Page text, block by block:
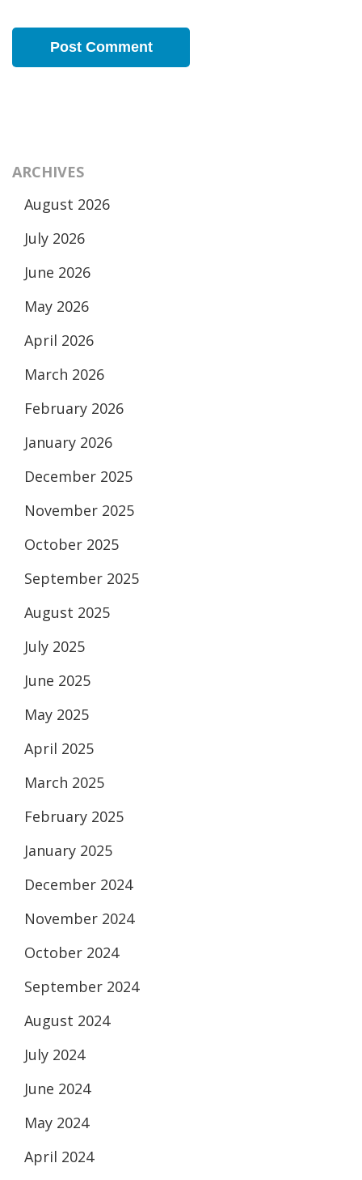
ARCHIVES
August 2026
July 2026
June 2026
May 2026
April 2026
March 2026
February 2026
January 2026
December 2025
November 2025
October 2025
September 2025
August 2025
July 2025
June 2025
May 2025
April 2025
March 2025
February 2025
January 2025
December 2024
November 2024
October 2024
September 2024
August 2024
July 2024
June 2024
May 2024
April 2024